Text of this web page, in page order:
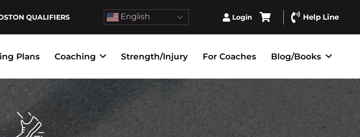
QUALIFIERS English Login Help Line
Plans Coaching Strength/Injury For Coaches Blog/Books